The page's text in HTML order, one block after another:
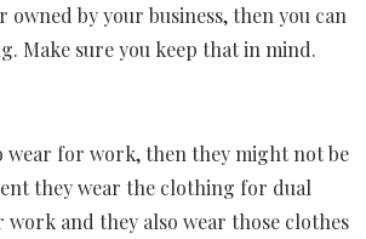
by your business, then you can
Make sure you keep that in mind.
for work, then they might not be
they wear the clothing for dual
and they also wear those clothes